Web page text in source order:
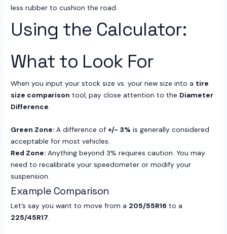
less rubber to cushion the road.
Using the Calculator:
What to Look For
When you input your stock size vs. your new size into a tire
size comparison tool, pay close attention to the Diameter
Difference.
Green Zone: A difference of+/- 3% is generally considered
acceptable for most vehicles.
Red Zone: Anything beyond 3% requires caution. You may
need to recalibrate your speedometer or modify your
suspension.
Example Comparison
Let’s say you want to move from a 205/55R16 to a
225/45R17.